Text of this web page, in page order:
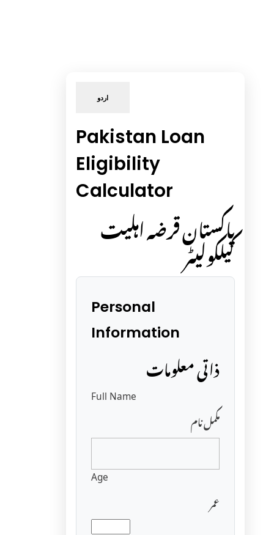
اردو
Pakistan Loan
Eligibility
Calculator
پاکستان قرضہ اہلیت
کیلکولیٹر
Personal
Information
ذاتی معلومات
Full Name
مکمل نام
Age
عمر